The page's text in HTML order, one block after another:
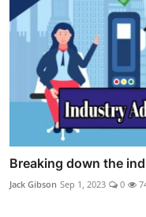
Breaking down the
Jack Gibson Sep 1, 2023 0